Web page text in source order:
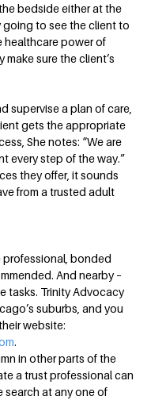
bedside either at the
going to see the client to
healthcare power of
sure the client’s
supervise a plan of care,
gets the appropriate
She notes: “We are
every step of the way.”
they offer, it sounds
from a trusted adult
bonded
And nearby –
tasks. Trinity Advocacy
suburbs, and you
website:
.
in other parts of the
a trust professional can
search at any one of